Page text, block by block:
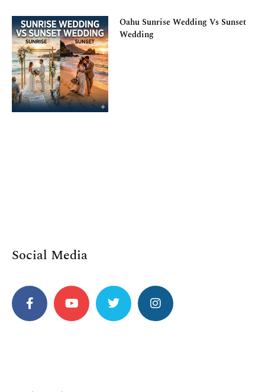
Oahu Sunrise Wedding Vs Sunset
Wedding
Social Media